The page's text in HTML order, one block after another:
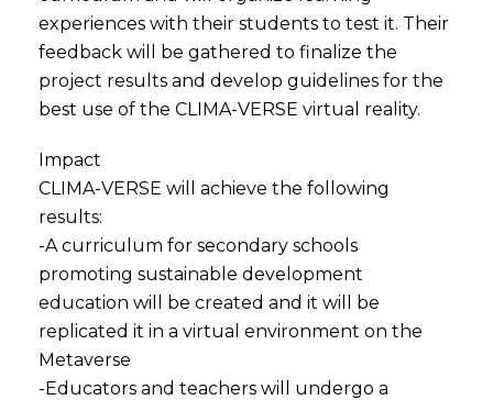
experiences with their students to test it. Their
feedback will be gathered to finalize the
project results and develop guidelines for the
best use of the CLIMA-VERSE virtual reality.
Impact
CLIMA-VERSE will achieve the following
results:
-A curriculum for secondary schools
promoting sustainable development
education will be created and it will be
replicated it in a virtual environment on the
Metaverse
-Educators and teachers will undergo a